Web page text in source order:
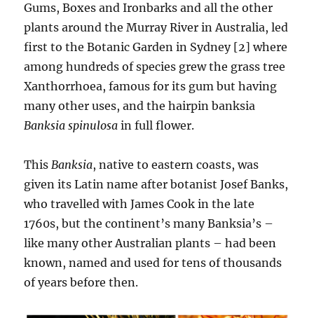
Gums, Boxes and Ironbarks and all the other
plants around the Murray River in Australia, led
first to the Botanic Garden in Sydney [2] where
among hundreds of species grew the grass tree
Xanthorrhoea, famous for its gum but having
many other uses, and the hairpin banksia
Banksia spinulosa in full flower.
ThisBanksia, native to eastern coasts, was
given its Latin name after botanist Josef Banks,
who travelled with James Cook in the late
1760s, but the continent’s many Banksia’s –
like many other Australian plants – had been
known, named and used for tens of thousands
of years before then.